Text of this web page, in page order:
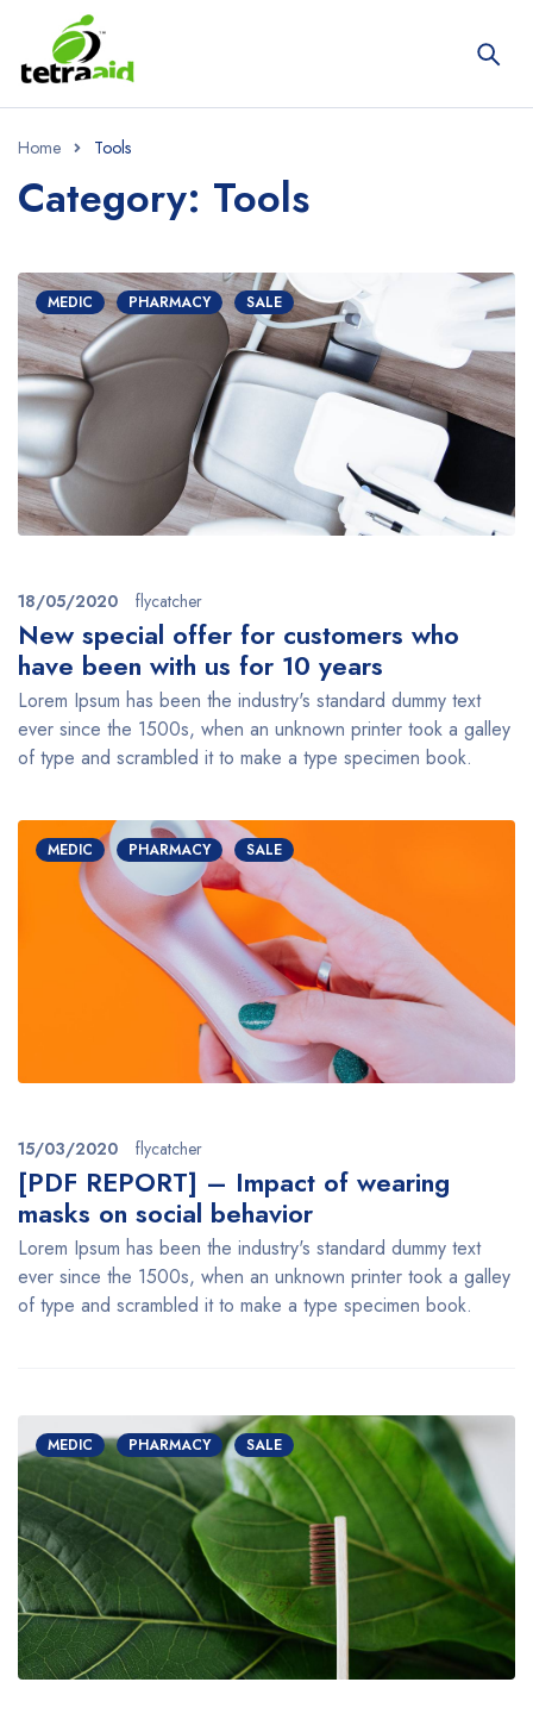
Home Tools
Category: Tools
MEDIC PHARMACY SALE
18/05/2020 flycatcher
New special offer for customers who
have been with us for 10 years
Lorem Ipsum has been the industry's standard dummy text
ever since the 1500s, when an unknown printer took a galley
of type and scrambled it to make a type specimen book.
MEDIC PHARMACY SALE
15/03/2020 flycatcher
[PDF REPORT] – Impact of wearing
masks on social behavior
Lorem Ipsum has been the industry's standard dummy text
ever since the 1500s, when an unknown printer took a galley
of type and scrambled it to make a type specimen book.
MEDIC PHARMACY SALE